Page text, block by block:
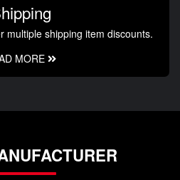
multiple shipping item discounts.
MORE